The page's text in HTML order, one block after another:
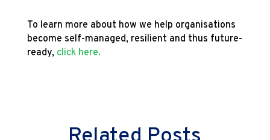
To learn more about how we help organisations
become self-managed, resilient and thus future-
ready, click here.